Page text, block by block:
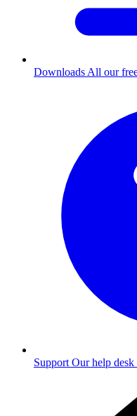
Downloads All our
Support Our help